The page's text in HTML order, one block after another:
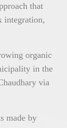
that
integration,
organic
in the
via
made by